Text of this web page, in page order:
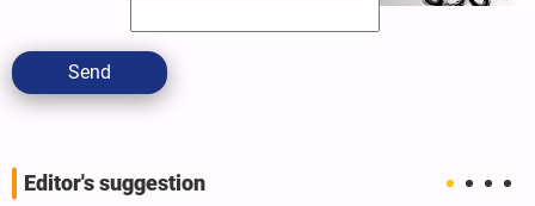
Send
Editor's suggestion